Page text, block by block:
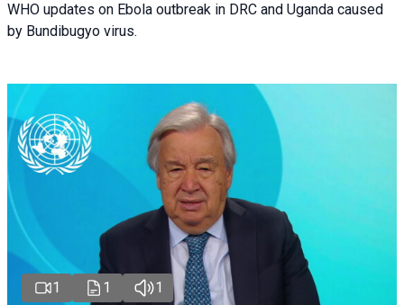
WHO updates on Ebola outbreak in DRC and Uganda caused
by Bundibugyo virus.
1 1 1